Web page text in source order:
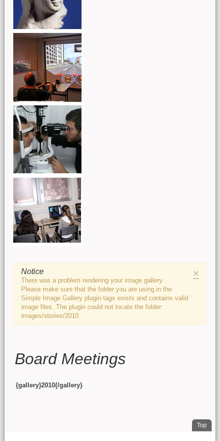
Main content ×
Notice
There was a problem rendering your image gallery.
Please make sure that the folder you are using in the
Simple Image Gallery plugin tags exists and contains valid
image files. The plugin could not locate the folder:
images/stories/2010
Board Meetings
{gallery}2010{/gallery}
Top